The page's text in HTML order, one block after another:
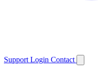
Support Login Contact